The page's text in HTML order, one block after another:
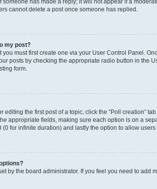
cannot delete a post once someone has replied.
my post?
you must first create one via your User Control Panel.
posts by checking the appropriate radio button in the
form.
editing the first post of a topic, click the “Poll creation”
appropriate fields, making sure each option is on a
(0 for infinite duration) and lastly the option to allow users
by the board administrator. If you feel you need to